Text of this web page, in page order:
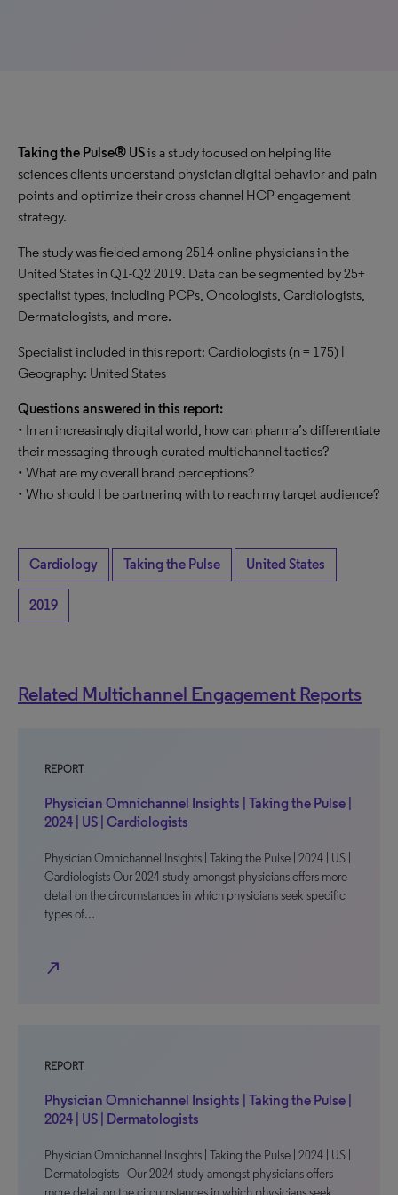
Taking the Pulse® USis a study focused on helping life
sciences clients understand physician digital behavior and pain
points and optimize their cross-channel HCP engagement
strategy.
The study was fielded among 2514 online physicians in the
United States in Q1-Q2 2019. Data can be segmented by 25+
specialist types, including PCPs, Oncologists, Cardiologists,
Dermatologists, and more.
Specialist included in this report: Cardiologists (n = 175) |
Geography: United States
Questions answered in this report:
• In an increasingly digital world, how can pharma’s differentiate
their messaging through curated multichannel tactics?
• What are my overall brand perceptions?
• Who should I be partnering with to reach my target audience?
Cardiology Taking the Pulse United States
2019
Related Multichannel Engagement Reports
REPORT
Physician Omnichannel Insights | Taking the Pulse |
2024 | US | Cardiologists
Physician Omnichannel Insights | Taking the Pulse | 2024 | US |
Cardiologists Our 2024 study amongst physicians offers more
detail on the circumstances in which physicians seek specific
types of…
north_east
REPORT
Physician Omnichannel Insights | Taking the Pulse |
2024 | US | Dermatologists
Physician Omnichannel Insights | Taking the Pulse | 2024 | US |
Dermatologists Our 2024 study amongst physicians offers